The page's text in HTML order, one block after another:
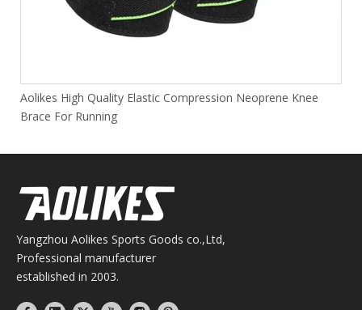
Aolikes High Quality Elastic Compression Neoprene Knee
Brace For Running
Yangzhou Aolikes Sports Goods co.,Ltd,
Professional manufacturer
established in 2003.